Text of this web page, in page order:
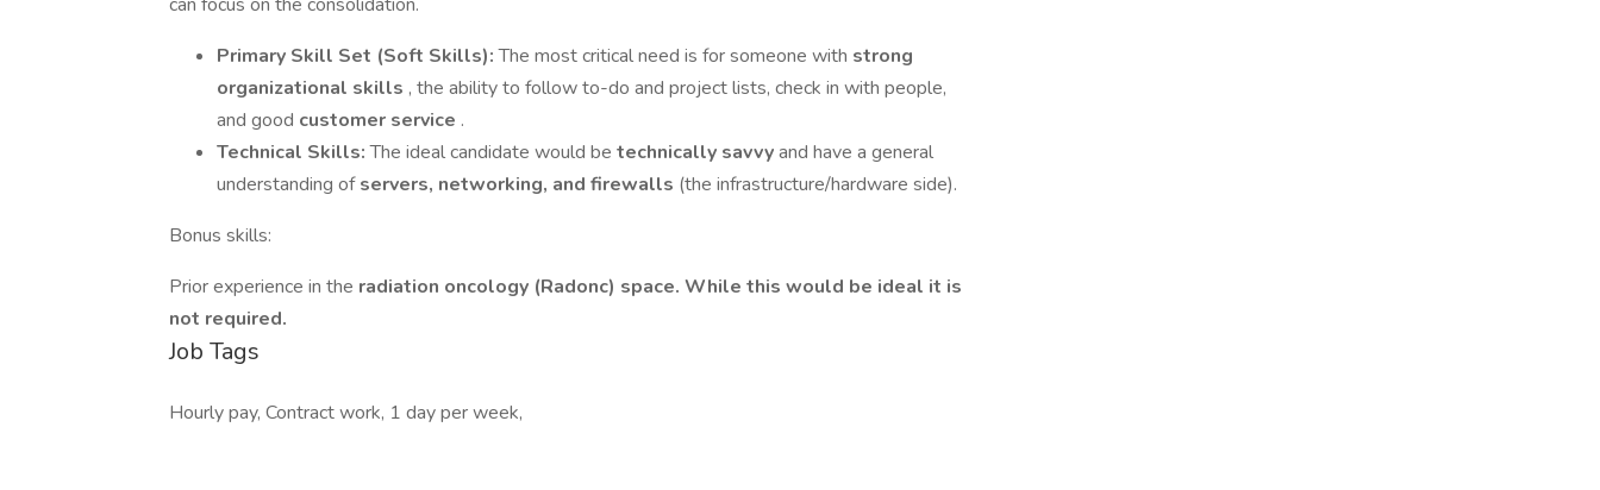
Primary Skill Set (Soft Skills):The most critical need is for someone with strong
organizational skills , the ability to follow to-do and project lists, check in with people,
and good customer service .
Technical Skills:The ideal candidate would be technically savvyand have a general
understanding ofservers, networking, and firewalls (the infrastructure/hardware side).
Bonus skills:
Prior experience in the radiation oncology (Radonc) space. While this would be ideal it is
not required.
Job Tags
Hourly pay, Contract work, 1 day per week,